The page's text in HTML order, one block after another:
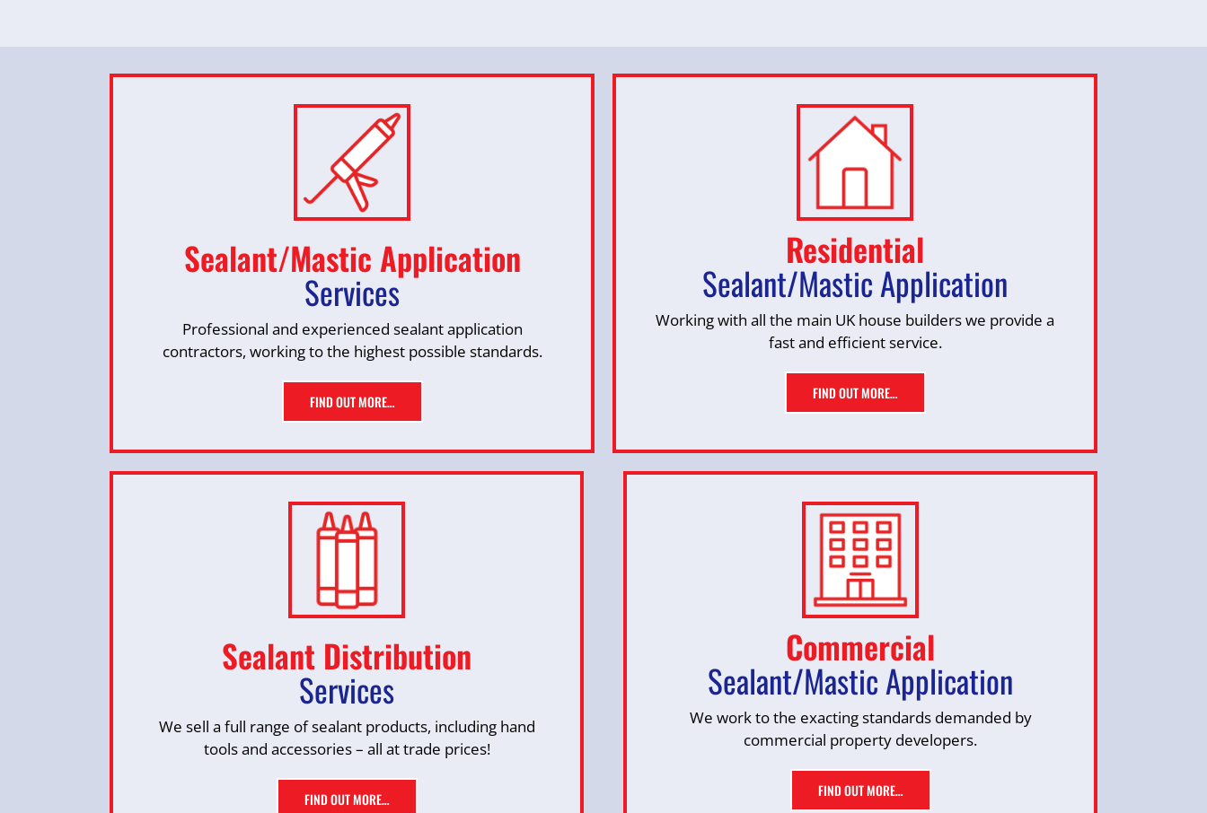
Sealant/Mastic Application
Services
Professional and experienced sealant application
contractors, working to the highest possible standards.
FIND OUT MORE…
Residential
Sealant/Mastic Application
Working with all the main UK house builders we provide a
fast and efficient service.
FIND OUT MORE…
Sealant Distribution
Services
We sell a full range of sealant products, including hand
tools and accessories – all at trade prices!
FIND OUT MORE…
Commercial
Sealant/Mastic Application
We work to the exacting standards demanded by
commercial property developers.
FIND OUT MORE…